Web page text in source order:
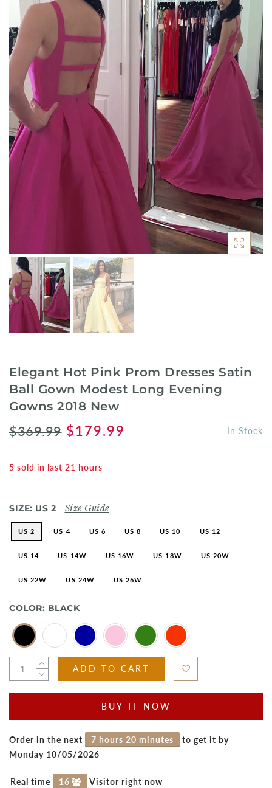
Elegant Hot Pink Prom Dresses Satin
Ball Gown Modest Long Evening
Gowns 2018 New
$369.99 $179.99 In Stock
5 sold in last 21 hours
SIZE: US 2 Size Guide
US 2 US 4 US 6 US 8 US 10 US 12
US 14 US 14W US 16W US 18W US 20W
US 22W US 24W US 26W
COLOR: BLACK
ADD TO CART
BUY IT NOW
Order in the next 7 hours 20 minutes
to get it by
Monday 10/05/2026
Real time 16 Visitor right now